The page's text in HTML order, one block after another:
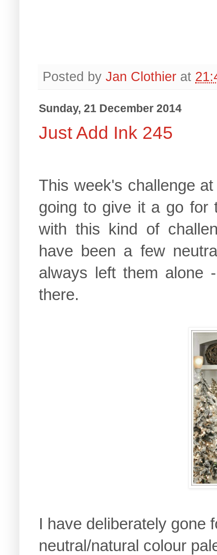
Posted by Jan Clothier at
Sunday, 21 December 2014
Just Add Ink 245
This week's challenge
going to give it a go for
with this kind of
have been a few
always left them alone
there.
I have deliberately gone
neutral/natural colour